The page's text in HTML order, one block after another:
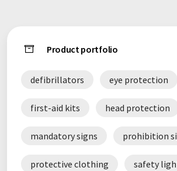
Product portfolio
defibrillators eye protection
first-aid kits head protection
mandatory signs prohibition
protective clothing safety